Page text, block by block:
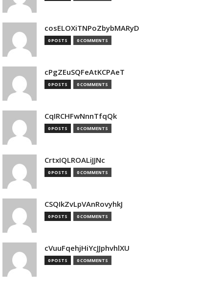
cosELOXiTNPoZbybMARyD
0 POSTS 0 COMMENTS
cPgZEuSQFeAtKCPAeT
0 POSTS 0 COMMENTS
CqIRCHFwNnnTfqQk
0 POSTS 0 COMMENTS
CrtxIQLROALiJJNc
0 POSTS 0 COMMENTS
CSQIkZvLpVAnRovyhkJ
0 POSTS 0 COMMENTS
cVuuFqehjHiYcJJphvhlXU
0 POSTS 0 COMMENTS